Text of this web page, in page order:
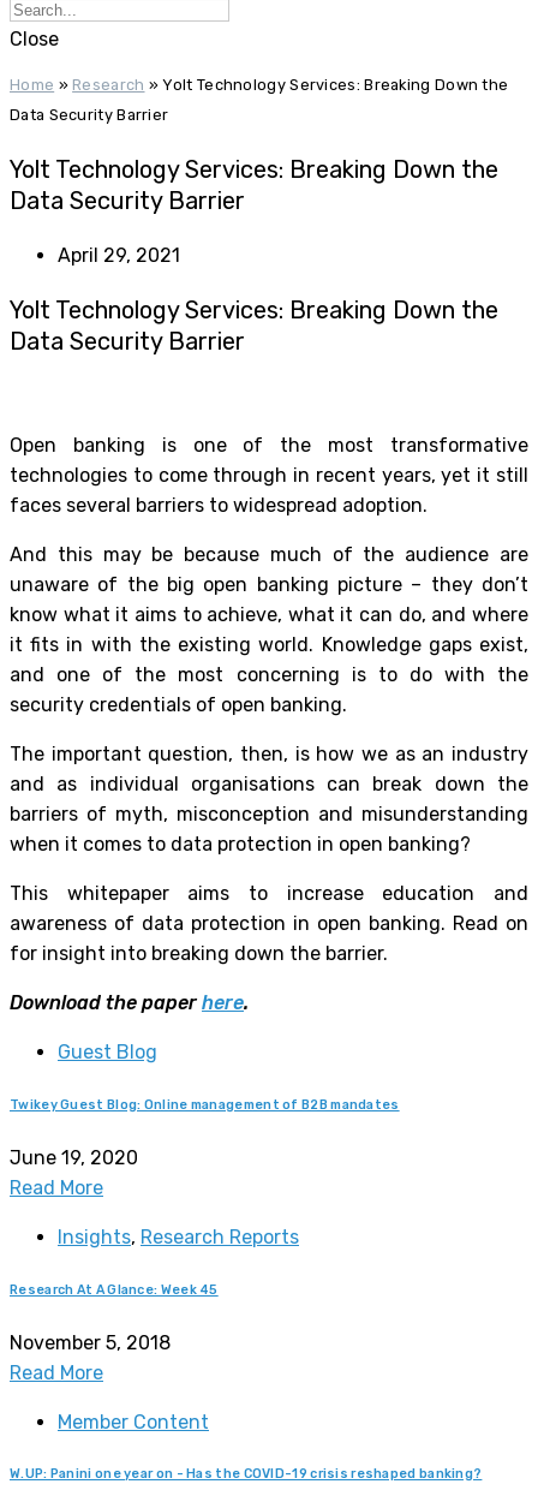
Close
Home » Research »Yolt Technology Services: Breaking Down the
Data Security Barrier
Yolt Technology Services: Breaking Down the
Data Security Barrier
April 29, 2021
Yolt Technology Services: Breaking Down the
Data Security Barrier
Open banking is one of the most transformative
technologies to come through in recent years, yet it still
faces several barriers to widespread adoption.
And this may be because much of the audience are
unaware of the big open banking picture – they don’t
know what it aims to achieve, what it can do, and where
it fits in with the existing world. Knowledge gaps exist,
and one of the most concerning is to do with the
security credentials of open banking.
The important question, then, is how we as an industry
and as individual organisations can break down the
barriers of myth, misconception and misunderstanding
when it comes to data protection in open banking?
This whitepaper aims to increase education and
awareness of data protection in open banking. Read on
for insight into breaking down the barrier.
Download the paperhere.
Guest Blog
Twikey Guest Blog: Online management of B2B mandates
June 19, 2020
Read More
Insights, Research Reports
Research At A Glance: Week 45
November 5, 2018
Read More
Member Content
W.UP: Panini one year on - Has the COVID-19 crisis reshaped banking?